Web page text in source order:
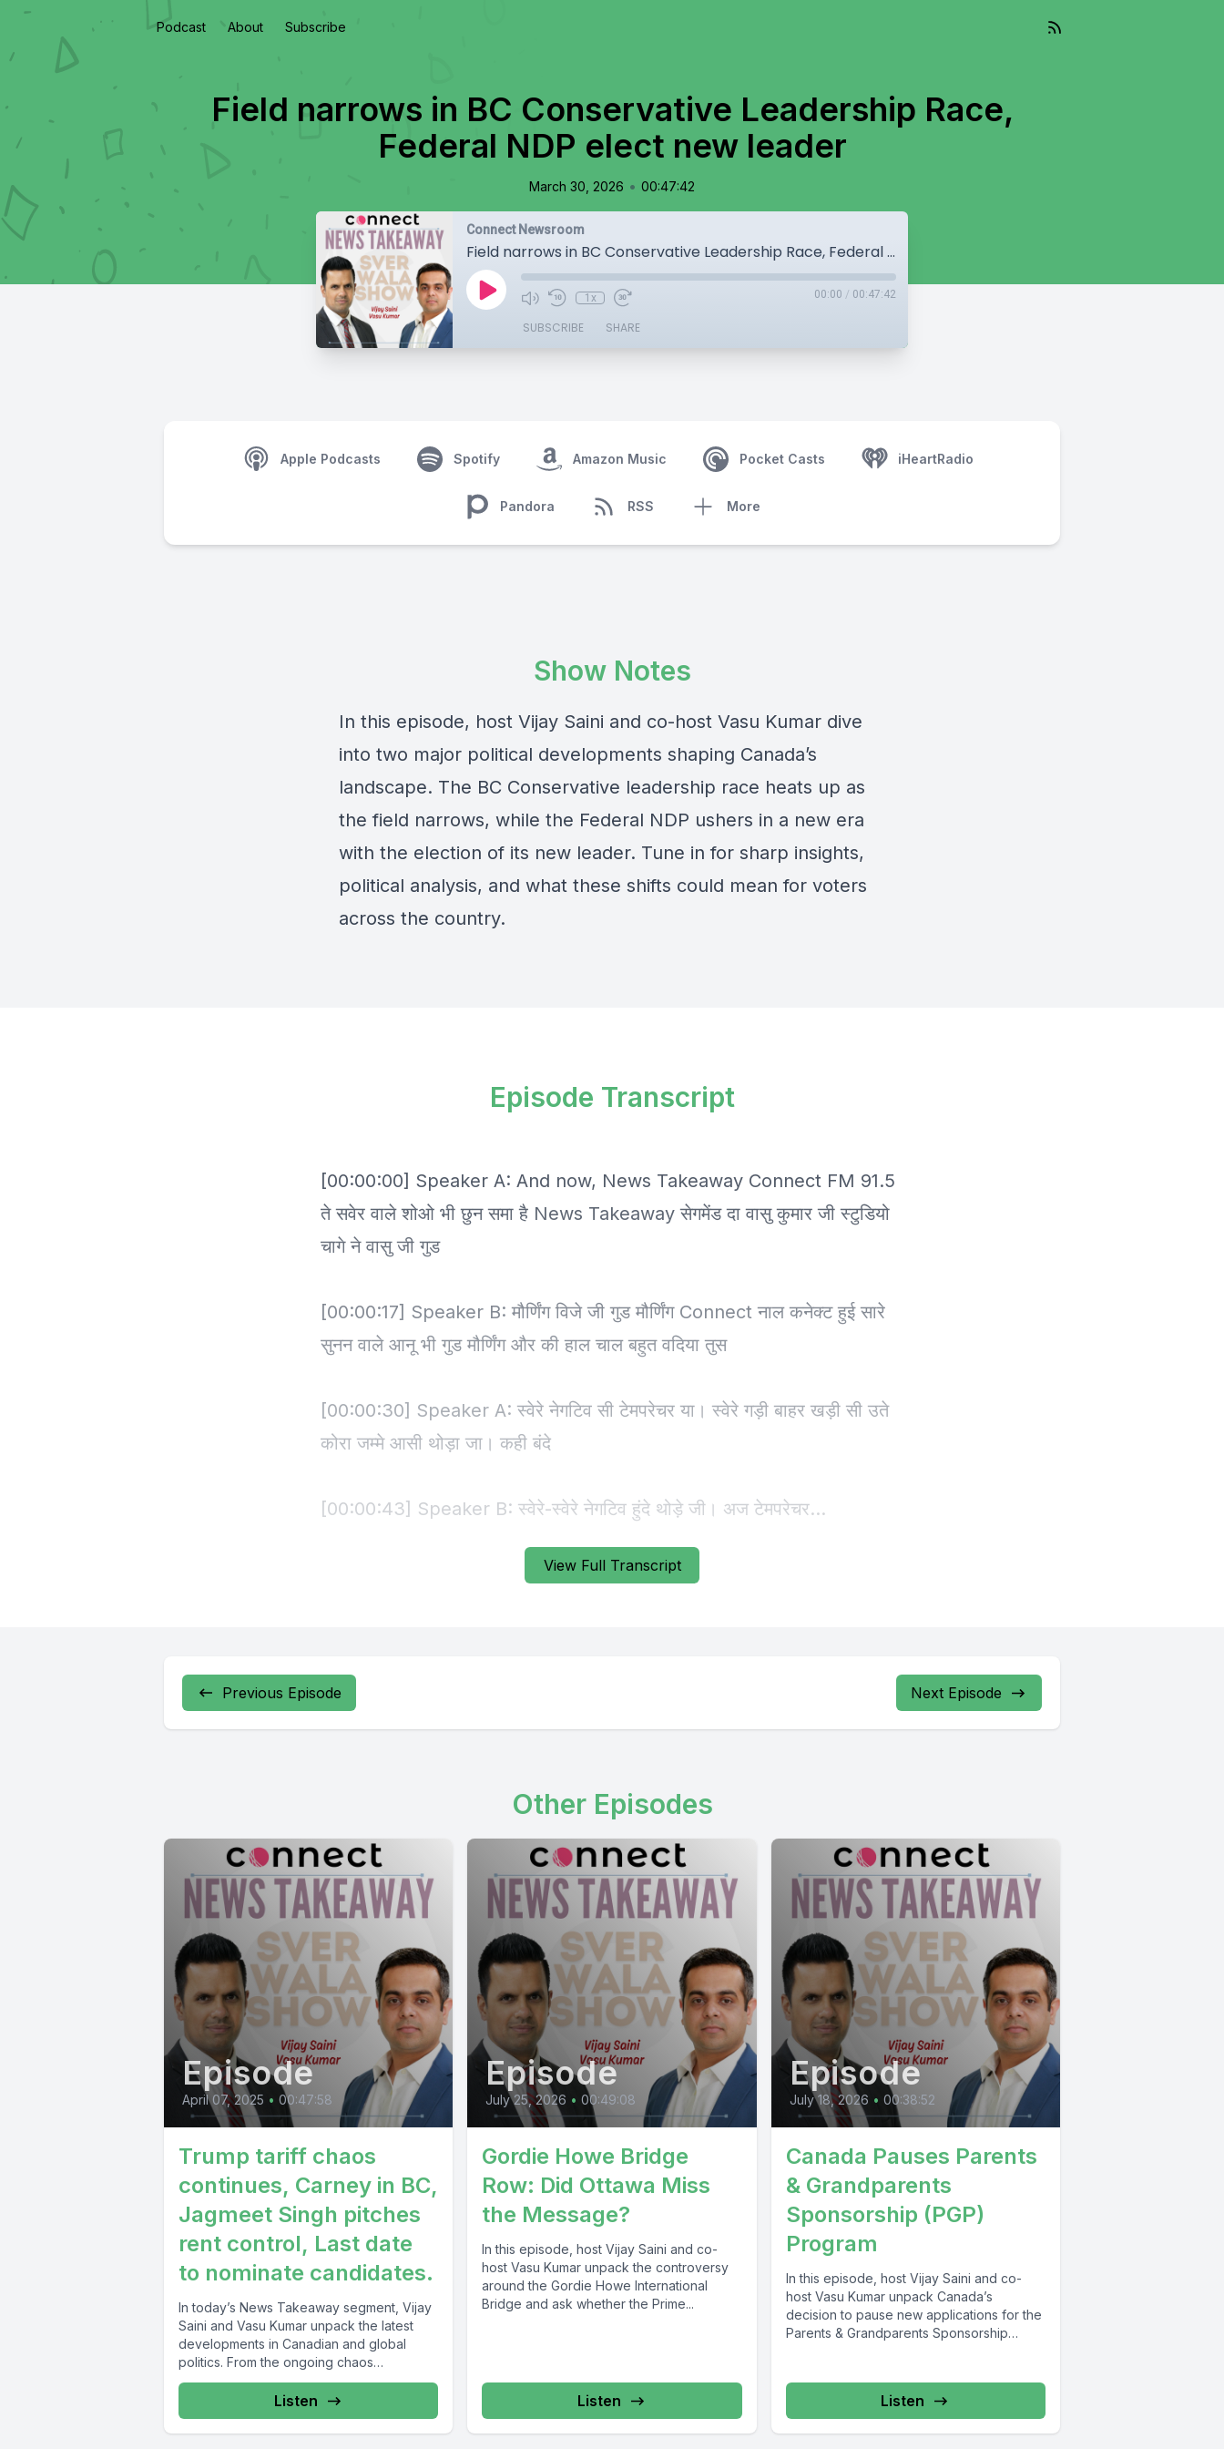
Podcast About Subscribe
Field narrows in BC Conservative Leadership Race,
Federal NDP elect new leader
March 30, 2026 • 00:47:42
Connect Newsroom
Field narrows in BC Conservative Leadership Race, Federal NDP elect new leader
1x 00:00 / 00:47:42
SUBSCRIBE SHARE
Apple Podcasts Spotify Amazon Music Pocket Casts iHeartRadio
Pandora RSS More
Show Notes
In this episode, host Vijay Saini and co-host Vasu Kumar dive
into two major political developments shaping Canada’s
landscape. The BC Conservative leadership race heats up as
the field narrows, while the Federal NDP ushers in a new era
with the election of its new leader. Tune in for sharp insights,
political analysis, and what these shifts could mean for voters
across the country.
View Full Transcript
Episode Transcript
Previous Episode Next Episode
Other Episodes
Episode
April 07, 2025 • 00:47:58
Trump tariff chaos
continues, Carney in BC,
Jagmeet Singh pitches
rent control, Last date
to nominate candidates.
In today’s News Takeaway segment, Vijay
Saini and Vasu Kumar unpack the latest
developments in Canadian and global
politics. From the ongoing chaos
surrounding...
Listen
Episode
July 25, 2026 • 00:49:08
Gordie Howe Bridge
Row: Did Ottawa Miss
the Message?
In this episode, host Vijay Saini and co-
host Vasu Kumar unpack the controversy
around the Gordie Howe International
Bridge and ask whether the Prime...
Listen
Episode
July 18, 2026 • 00:38:52
Canada Pauses Parents
& Grandparents
Sponsorship (PGP)
Program
In this episode, host Vijay Saini and co-
host Vasu Kumar unpack Canada’s
decision to pause new applications for the
Parents & Grandparents Sponsorship
Listen